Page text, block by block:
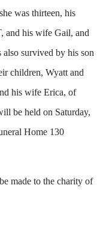
was thirteen, his
and his wife Gail, and
survived by his son
children, Wyatt and
his wife Erica, of
be held on Saturday,
Home 130
to the charity of